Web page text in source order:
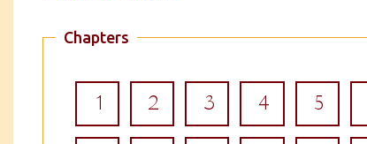
Chapters
1 2 3 4 5